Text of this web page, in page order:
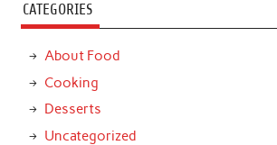
CATEGORIES
About Food
Cooking
Desserts
Uncategorized